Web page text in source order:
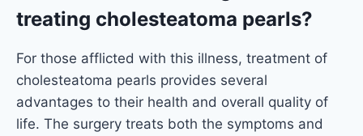
treating cholesteatoma pearls?
For those afflicted with this illness, treatment of
cholesteatoma pearls provides several
advantages to their health and overall quality of
life. The surgery treats both the symptoms and